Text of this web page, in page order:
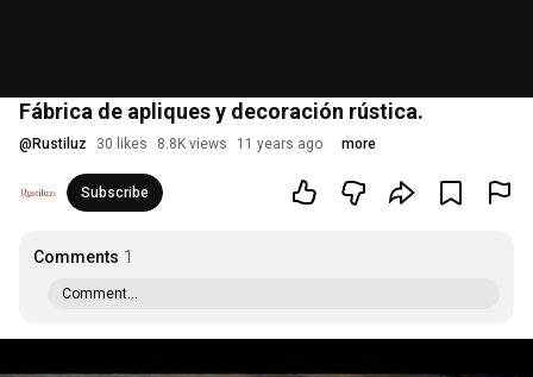
Fábrica de apliques y decoración rústica.
@ Rustiluz 30 likes 8.8K views 11 years ago more
Subscribe
Comments 1
Comment...